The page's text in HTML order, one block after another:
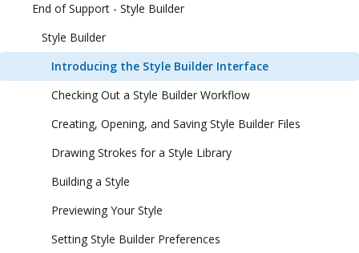
End of Support - Style Builder
Style Builder
Introducing the Style Builder Interface
Checking Out a Style Builder Workflow
Creating, Opening, and Saving Style Builder Files
Drawing Strokes for a Style Library
Building a Style
Previewing Your Style
Setting Style Builder Preferences